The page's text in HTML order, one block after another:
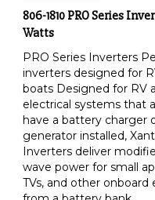
806-1810 PRO Series
Watts
PRO Series Inverters
inverters designed for
boats Designed for RV
electrical systems that
have a battery charger or
generator installed,
Inverters deliver
wave power for small
TVs, and other onboard
from a battery bank.